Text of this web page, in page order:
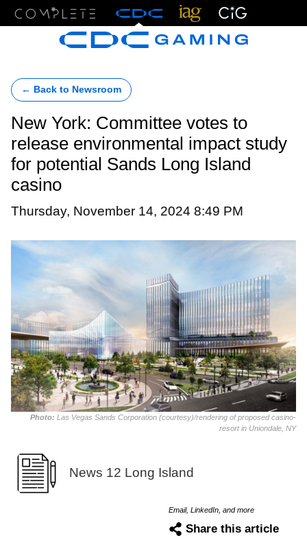
← Back to Newsroom
New York: Committee votes to
release environmental impact study
for potential Sands Long Island
casino
Thursday, November 14, 2024 8:49 PM
Photo: Las Vegas Sands Corporation (courtesy)/rendering of proposed casino-
resort in Uniondale, NY
News 12 Long Island
Email, LinkedIn, and more
Share this article